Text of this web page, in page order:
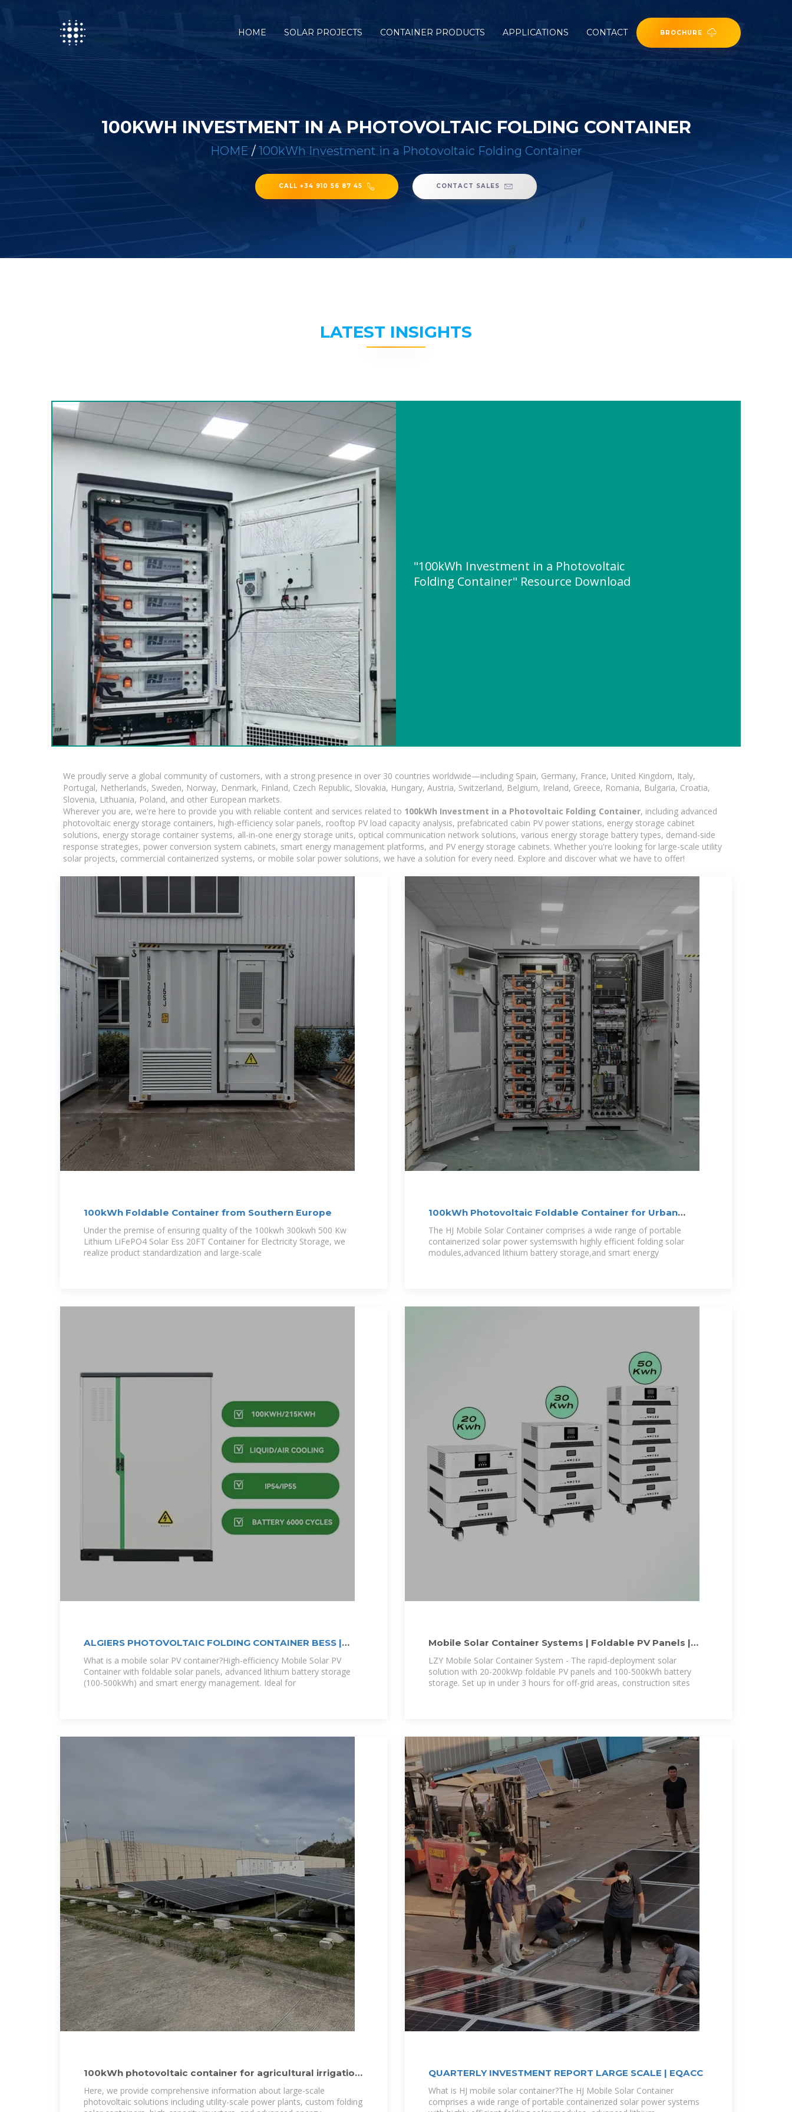
HOME SOLAR PROJECTS CONTAINER PRODUCTS APPLICATIONS CONTACT BROCHURE
100KWH INVESTMENT IN A PHOTOVOLTAIC FOLDING CONTAINER
HOME / 100kWh Investment in a Photovoltaic Folding Container
CALL +34 910 56 87 45 CONTACT SALES
LATEST INSIGHTS
"100kWh Investment in a Photovoltaic
Folding Container" Resource Download
We proudly serve a global community of customers, with a strong presence in over 30 countries worldwide—including Spain, Germany, France, United Kingdom, Italy,
Portugal, Netherlands, Sweden, Norway, Denmark, Finland, Czech Republic, Slovakia, Hungary, Austria, Switzerland, Belgium, Ireland, Greece, Romania, Bulgaria, Croatia,
Slovenia, Lithuania, Poland, and other European markets.
Wherever you are, we're here to provide you with reliable content and services related to 100kWh Investment in a Photovoltaic Folding Container, including advanced
photovoltaic energy storage containers, high-efficiency solar panels, rooftop PV load capacity analysis, prefabricated cabin PV power stations, energy storage cabinet
solutions, energy storage container systems, all-in-one energy storage units, optical communication network solutions, various energy storage battery types, demand-side
response strategies, power conversion system cabinets, smart energy management platforms, and PV energy storage cabinets. Whether you're looking for large-scale utility
solar projects, commercial containerized systems, or mobile solar power solutions, we have a solution for every need. Explore and discover what we have to offer!
100kWh Foldable Container from Southern Europe
Under the premise of ensuring quality of the 100kwh 300kwh 500 Kw
Lithium LiFePO4 Solar Ess 20FT Container for Electricity Storage, we
realize product standardization and large-scale
100kWh Photovoltaic Foldable Container for Urban
Lighting
The HJ Mobile Solar Container comprises a wide range of portable
containerized solar power systemswith highly efficient folding solar
modules,advanced lithium battery storage,and smart energy
ALGIERS PHOTOVOLTAIC FOLDING CONTAINER BESS |
EQACC
What is a mobile solar PV container?High-efficiency Mobile Solar PV
Container with foldable solar panels, advanced lithium battery storage
(100-500kWh) and smart energy management. Ideal for
Mobile Solar Container Systems | Foldable PV Panels |
LZY Container
LZY Mobile Solar Container System - The rapid-deployment solar
solution with 20-200kWp foldable PV panels and 100-500kWh battery
storage. Set up in under 3 hours for off-grid areas, construction sites
100kWh photovoltaic container for agricultural irrigation
Here, we provide comprehensive information about large-scale
photovoltaic solutions including utility-scale power plants, custom folding
QUARTERLY INVESTMENT REPORT LARGE SCALE | EQACC
What is HJ mobile solar container?The HJ Mobile Solar Container
comprises a wide range of portable containerized solar power systems